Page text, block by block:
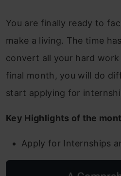
You are finally ready to
make a living. The time
convert all your hard
final month, you will do
start applying for
Key Highlights of the
Apply for Internships